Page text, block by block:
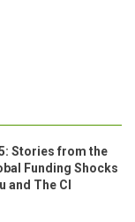
Stories from the
Funding Shocks
and The CI